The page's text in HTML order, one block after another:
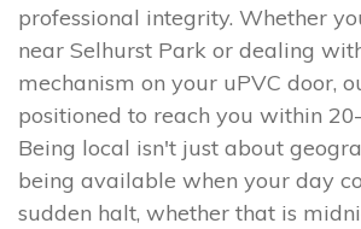
professional integrity. Whether
near Selhurst Park or dealing
mechanism on your uPVC door,
positioned to reach you within
Being local isn't just about
being available when your day
sudden halt, whether that is